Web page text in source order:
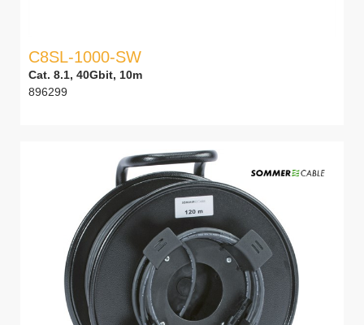
C8SL-1000-SW
Cat. 8.1, 40Gbit, 10m
896299